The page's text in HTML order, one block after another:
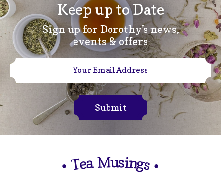
Keep up to Date
Sign up for Dorothy’s news,
events & offers
Submit
• TeaMusings •